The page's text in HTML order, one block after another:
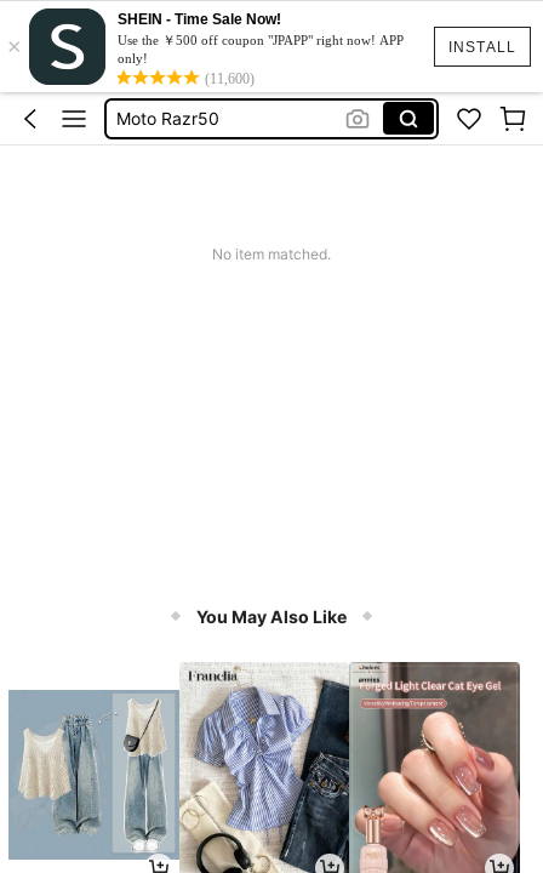
INSTALL
×
SHEIN - Time Sale Now!
Use the ￥500 off coupon "JPAPP" right now! APP
only!
(11,600)
スマホケース
Dress
Moto Razr50
No item matched.
You May Also Like